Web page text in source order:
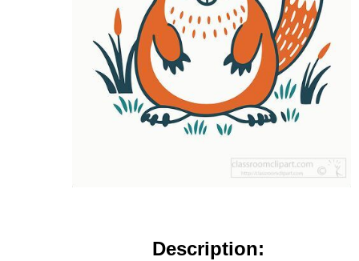
Description: